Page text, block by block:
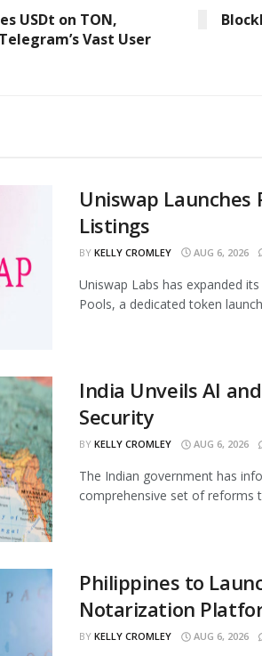
USDt on TON,
Vast User
Uniswap Launches
Listings
BY KELLY CROMLEY AUG 6, 2026
Uniswap Labs has expanded
Pools, a dedicated token
India Unveils AI
Security
BY KELLY CROMLEY AUG 6, 2026
The Indian government has
comprehensive set of reforms
Philippines to
Notarization
BY KELLY CROMLEY AUG 6, 2026